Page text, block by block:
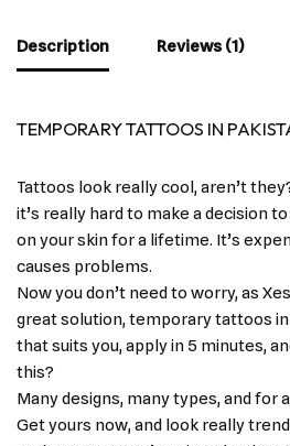
Description Reviews (1)
TEMPORARY TATTOOS IN
Tattoos look really cool, aren’t
it’s really hard to make a decision
on your skin for a lifetime. It’s
causes problems.
Now you don’t need to worry, as
great solution, temporary tattoos
that suits you, apply in 5 minutes,
this?
Many designs, many types, and for
Get yours now, and look really